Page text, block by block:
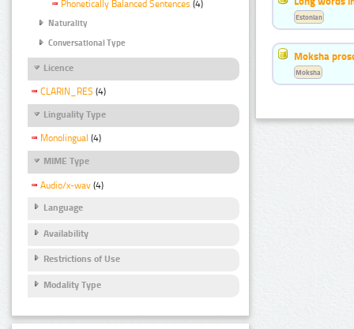
Phonetically Balanced Sentences (4)
Naturality
Conversational Type
Licence
CLARIN_RES (4)
Linguality Type
Monolingual (4)
MIME Type
Audio/x-wav (4)
Language
Availability
Restrictions of Use
Modality Type
Estonian
Moksha
Moksha